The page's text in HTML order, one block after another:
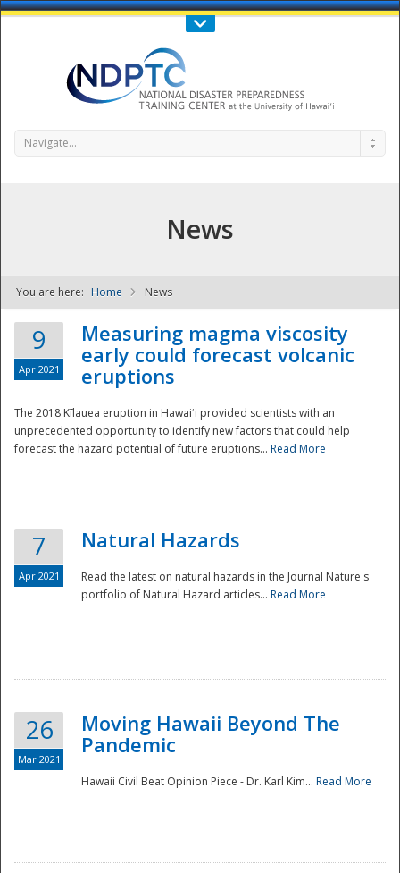
Call Us : 808-956-0600
NDPTC - The
National
Navigate...
News
You are here: Home News
9
Apr 2021
Measuring magma viscosity
early could forecast volcanic
eruptions
The 2018 Kīlauea eruption in Hawaiʻi provided scientists with an
unprecedented opportunity to identify new factors that could help
forecast the hazard potential of future eruptions... Read More
7
Apr 2021
Natural Hazards
Read the latest on natural hazards in the Journal Nature's
portfolio of Natural Hazard articles... Read More
26
Mar 2021
Moving Hawaii Beyond The
Pandemic
Hawaii Civil Beat Opinion Piece - Dr. Karl Kim... Read More